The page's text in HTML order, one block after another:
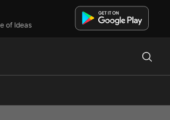
and Posts
author and editor working at Grumpy
Email: maielora@cskh.com
of Ideas